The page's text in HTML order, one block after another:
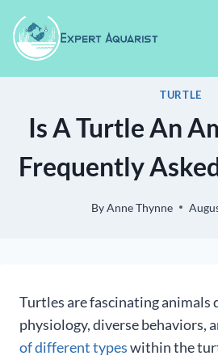
content
TURTLE
Is A Turtle An
Frequently
ByAnne Thynne
Turtles are fascinating animals
physiology, diverse behaviors,
of different typeswithin the